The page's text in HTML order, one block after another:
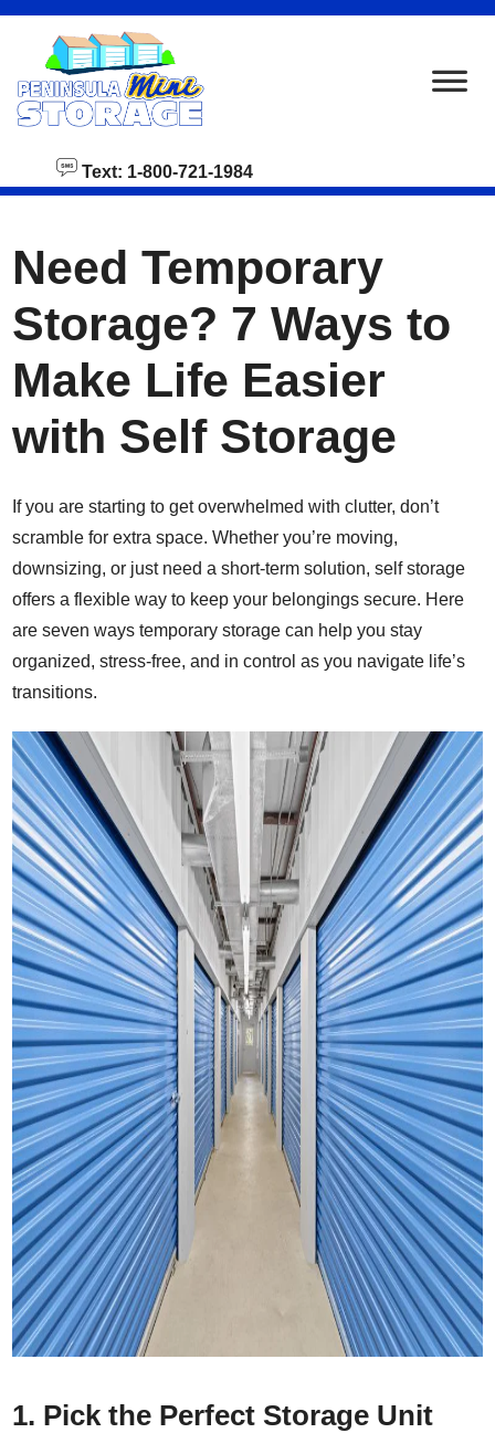
skip to content
Text: 1-800-721-1984
Need Temporary
Storage? 7 Ways to
Make Life Easier
with Self Storage
If you are starting to get overwhelmed with clutter, don’t
scramble for extra space. Whether you’re moving,
downsizing, or just need a short-term solution, self storage
offers a flexible way to keep your belongingssecure. Here
are seven ways temporary storage can help you stay
organized, stress-free, and in control as you navigate life’s
transitions.
1. Pick the Perfect Storage Unit